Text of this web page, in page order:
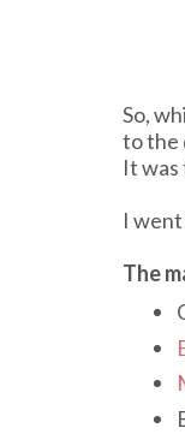
So,
to the
It was
I
The